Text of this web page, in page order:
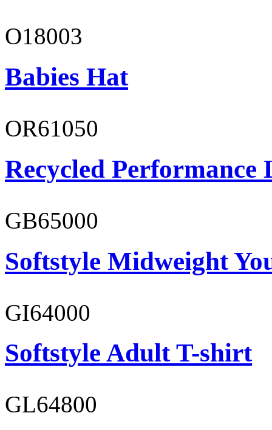
O18003
Babies Hat
OR61050
Recycled Performance
GB65000
Softstyle Midweight
GI64000
Softstyle Adult T-shirt
GL64800